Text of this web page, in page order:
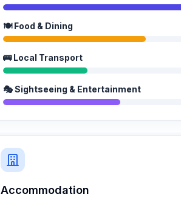
🍽️ Food & Dining
🚌 Local Transport
🎭 Sightseeing & Entertainment
Accommodation